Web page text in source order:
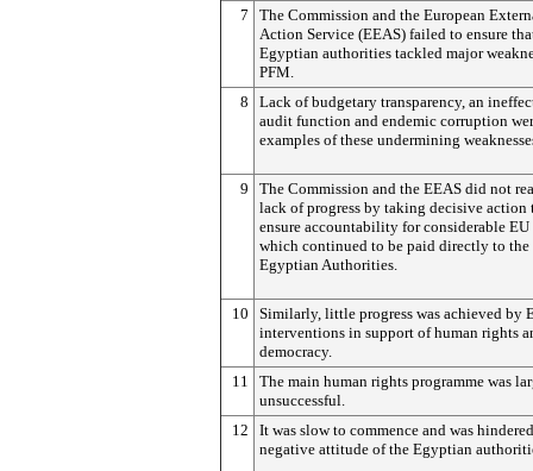
7
The Commission and the European
Action Service (EEAS) failed to ensure
Egyptian authorities tackled major
PFM.
8
Lack of budgetary transparency, an
audit function and endemic corruption
examples of these undermining
9
The Commission and the EEAS did not
lack of progress by taking decisive action
ensure accountability for considerable EU
which continued to be paid directly to the
Egyptian Authorities.
10
Similarly, little progress was achieved by
interventions in support of human rights
democracy.
11
The main human rights programme was
unsuccessful.
12
It was slow to commence and was
negative attitude of the Egyptian